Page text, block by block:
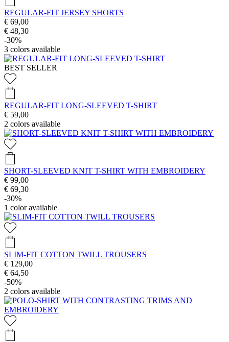
REGULAR-FIT JERSEY SHORTS
€ 69,00
€ 48,30
-30%
3 colors available
BEST SELLER
REGULAR-FIT LONG-SLEEVED T-SHIRT
€ 59,00
2 colors available
SHORT-SLEEVED KNIT T-SHIRT WITH EMBROIDERY
€ 99,00
€ 69,30
-30%
1 color available
SLIM-FIT COTTON TWILL TROUSERS
€ 129,00
€ 64,50
-50%
2 colors available